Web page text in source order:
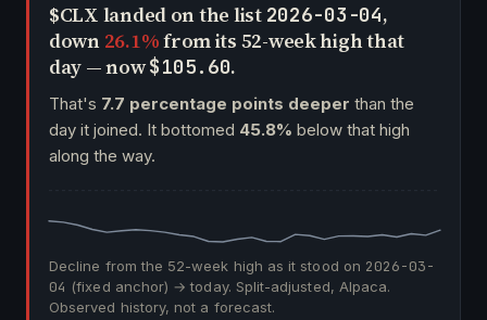
$CLX landed on the list 2026-03-04,
down 26.1%from its 52-week high that
day — now$105.60.
That's 7.7 percentage points deeper than the
day it joined. It bottomed 45.8% below that high
along the way.
Decline from the 52-week high as it stood on 2026-03-
04 (fixed anchor) → today. Split-adjusted, Alpaca.
Observed history, not a forecast.